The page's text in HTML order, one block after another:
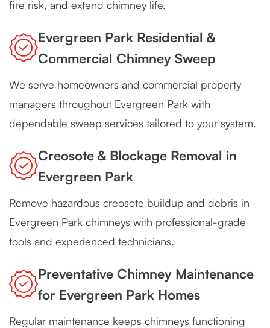
fire risk, and extend chimney life.
Evergreen Park Residential &
Commercial Chimney Sweep
We serve homeowners and commercial property
managers throughout Evergreen Park with
dependable sweep services tailored to your system.
Creosote & Blockage Removal in
Evergreen Park
Remove hazardous creosote buildup and debris in
Evergreen Park chimneys with professional-grade
tools and experienced technicians.
Preventative Chimney Maintenance
for Evergreen Park Homes
Regular maintenance keeps chimneys functioning